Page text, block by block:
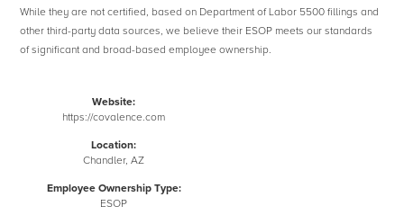
While they are not certified, based on Department of Labor 5500 fillings and
other third-party data sources, we believe their ESOP meets our standards
of significant and broad-based employee ownership.
Website:
https://covalence.com
Location:
Chandler, AZ
Employee Ownership Type:
ESOP